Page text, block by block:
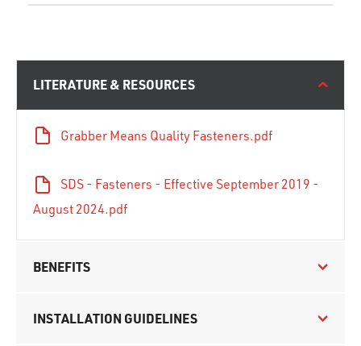
LITERATURE & RESOURCES
Grabber Means Quality Fasteners.pdf
SDS - Fasteners - Effective September 2019 -
August 2024.pdf
BENEFITS
INSTALLATION GUIDELINES